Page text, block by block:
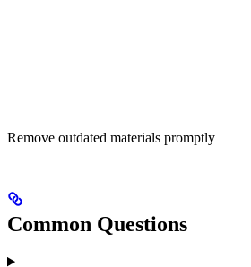
Remove outdated materials promptly
Common Questions